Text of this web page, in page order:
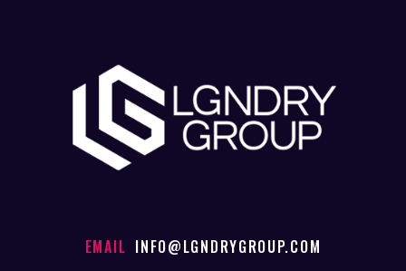
EMAIL INFO@LGNDRYGROUP.COM